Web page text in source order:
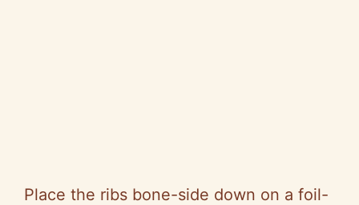
Place the ribs bone-side down on a foil-